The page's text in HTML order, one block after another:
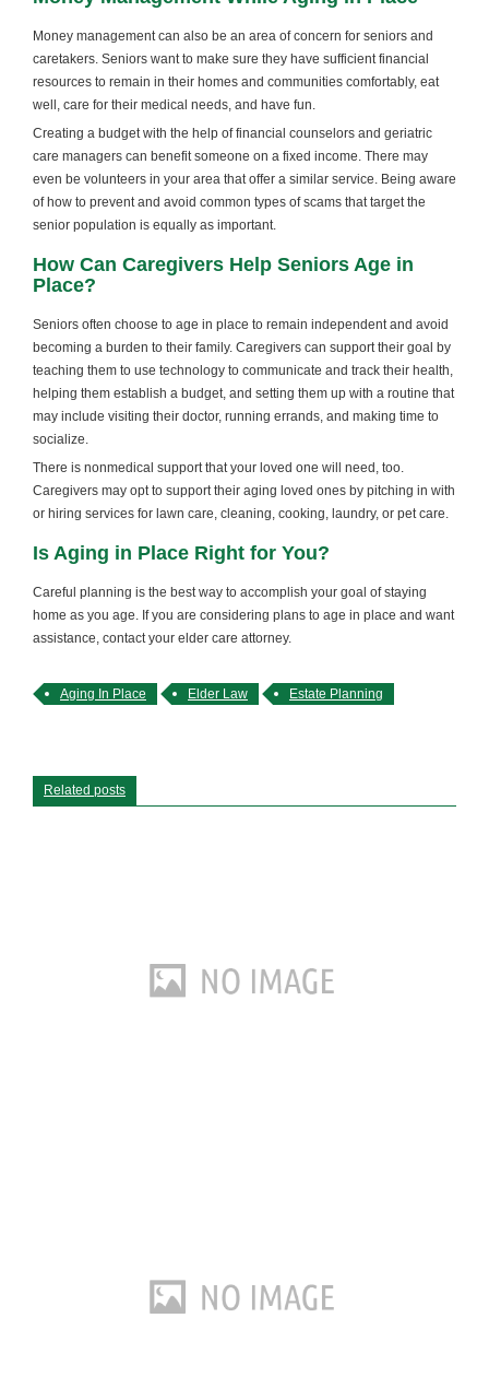
Money management can also be an area of concern for seniors and
caretakers. Seniors want to make sure they have sufficient financial
resources to remain in their homes and communities comfortably, eat
well, care for their medical needs, and have fun.
Creating a budget with the help of financial counselors and geriatric
care managers can benefit someone on a fixed income. There may
even be volunteers in your area that offer a similar service. Being aware
of how to prevent and avoid common types of scams that target the
senior population is equally as important.
How Can Caregivers Help Seniors Age in
Place?
Seniors often choose to age in place to remain independent and avoid
becoming a burden to their family. Caregivers can support their goal by
teaching them to use technology to communicate and track their health,
helping them establish a budget, and setting them up with a routine that
may include visiting their doctor, running errands, and making time to
socialize.
There is nonmedical support that your loved one will need, too.
Caregivers may opt to support their aging loved ones by pitching in with
or hiring services for lawn care, cleaning, cooking, laundry, or pet care.
Is Aging in Place Right for You?
Careful planning is the best way to accomplish your goal of staying
home as you age. If you are considering plans to age in place and want
assistance, contact your elder care attorney.
Aging In Place Elder Law Estate Planning
Related posts